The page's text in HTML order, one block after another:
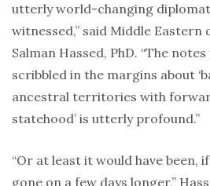
utterly world-changing
witnessed,” said Middle
Salman Hassed, PhD. “The
scribbled in the margins about
ancestral territories with
statehood’ is utterly profound.”
“Or at least it would have been,
gone on a few days longer,”